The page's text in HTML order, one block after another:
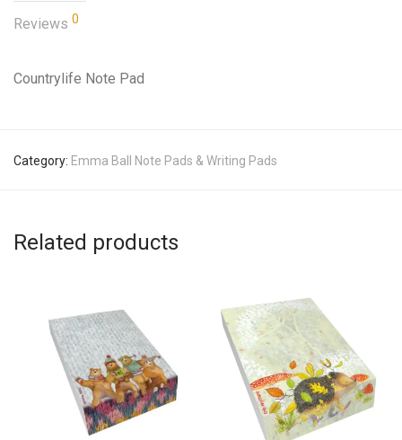
Reviews 0
Countrylife Note Pad
Category: Emma Ball Note Pads & Writing Pads
Related products